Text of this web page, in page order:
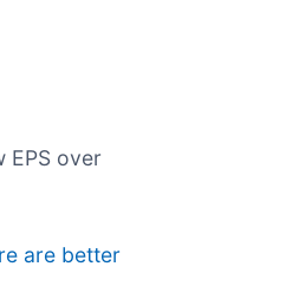
EPS over
are better